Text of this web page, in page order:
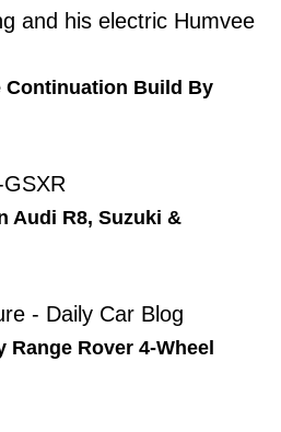
Continuation Build By
Audi R8, Suzuki &
Rover 4-Wheel